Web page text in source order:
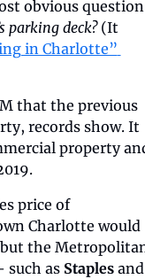
parking deck? (It
in Charlotte”
that the previous
records show. It
property
price of
Charlotte would
the
such as Staples